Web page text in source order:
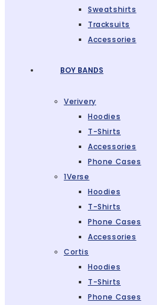
Sweatshirts
Tracksuits
Accessories
BOY BANDS
Verivery
Hoodies
T-Shirts
Accessories
Phone Cases
1Verse
Hoodies
T-Shirts
Phone Cases
Accessories
Cortis
Hoodies
T-Shirts
Phone Cases